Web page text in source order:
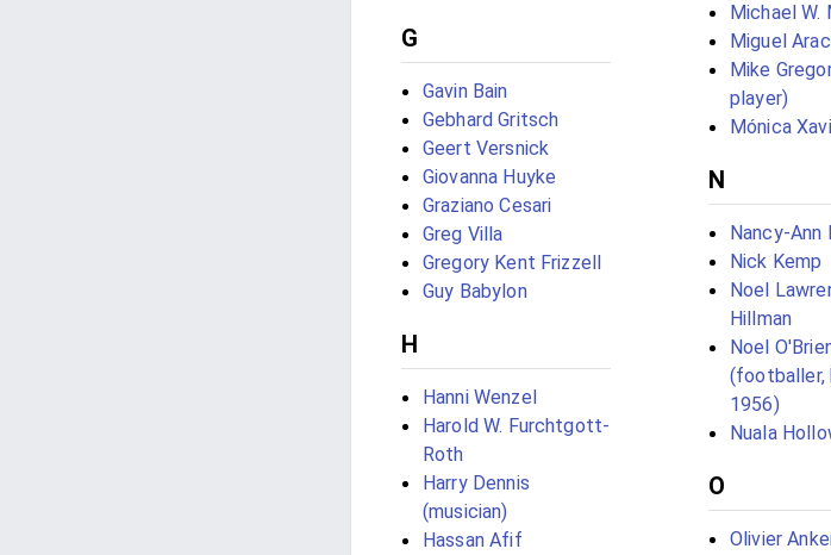
G
Gavin Bain
Gebhard Gritsch
Geert Versnick
Giovanna Huyke
Graziano Cesari
Greg Villa
Gregory Kent Frizzell
Guy Babylon
H
Hanni Wenzel
Harold W. Furchtgott-
Roth
Harry Dennis
(musician)
Hassan Afif
Michael W.
Miguel
Mike
player)
Mónica
N
Nancy-Ann
Nick Kemp
Noel
Hillman
Noel
(footballer,
1956)
Nuala
O
Olivier